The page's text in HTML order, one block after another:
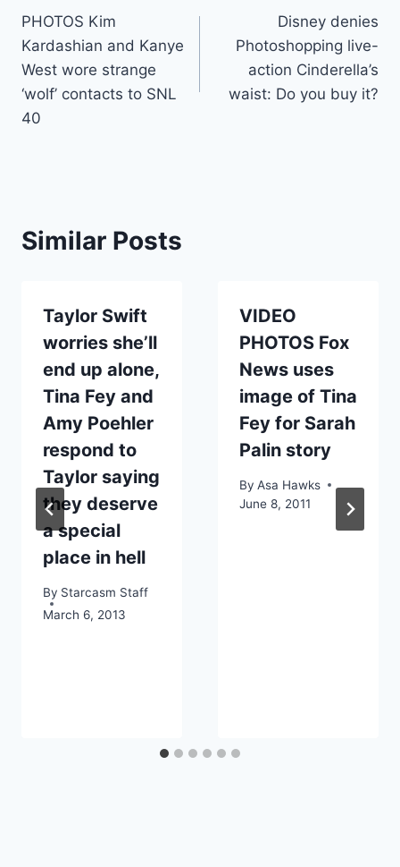
navigation
PHOTOS Kim
Kardashian and Kanye
West wore strange
‘wolf’ contacts to SNL
40
Disney denies
Photoshopping live-
action Cinderella’s
waist: Do you buy it?
Similar Posts
Taylor Swift
worries she’ll
end up alone,
Tina Fey and
Amy Poehler
respond to
Taylor saying
they deserve
a special
place in hell
By Starcasm Staff
March 6, 2013
VIDEO
PHOTOS Fox
News uses
image of Tina
Fey for Sarah
Palin story
By Asa Hawks
June 8, 2011